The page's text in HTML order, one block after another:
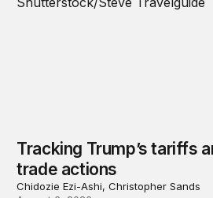
Tracking Trump’s tariffs
trade actions
Chidozie Ezi-Ashi, Christopher Sands